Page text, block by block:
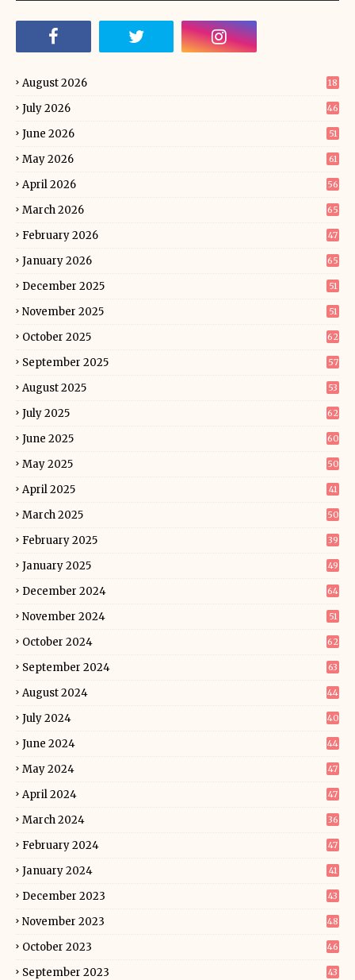
August 2026 18
July 2026 46
June 2026 51
May 2026 61
April 2026 56
March 2026 65
February 2026 47
January 2026 65
December 2025 51
November 2025 51
October 2025 62
September 2025 57
August 2025 53
July 2025 62
June 2025 60
May 2025 50
April 2025 41
March 2025 50
February 2025 39
January 2025 49
December 2024 64
November 2024 51
October 2024 62
September 2024 63
August 2024 44
July 2024 40
June 2024 44
May 2024 47
April 2024 47
March 2024 36
February 2024 47
January 2024 41
December 2023 43
November 2023 48
October 2023 46
September 2023 43